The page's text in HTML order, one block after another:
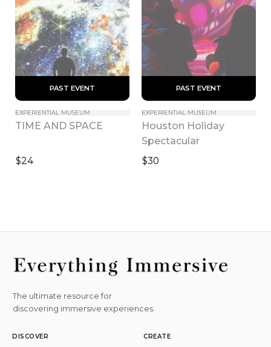
PAST EVENT
EXPERIENTIAL MUSEUM
TIME AND SPACE
$24
PAST EVENT
EXPERIENTIAL MUSEUM
Houston Holiday
Spectacular
$30
The ultimate resource for
discovering immersive experiences.
DISCOVER CREATE